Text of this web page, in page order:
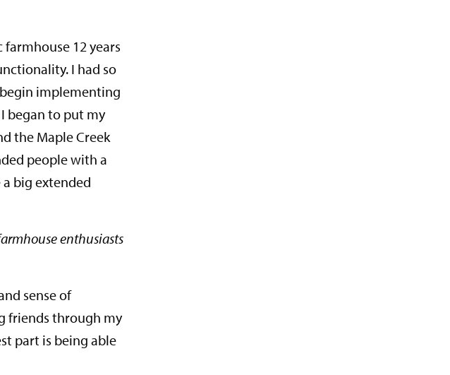
12 years
I had so
implementing
began to put my
the Maple Creek
people with a
a big extended
enthusiasts
sense of
friends through my
part is being able